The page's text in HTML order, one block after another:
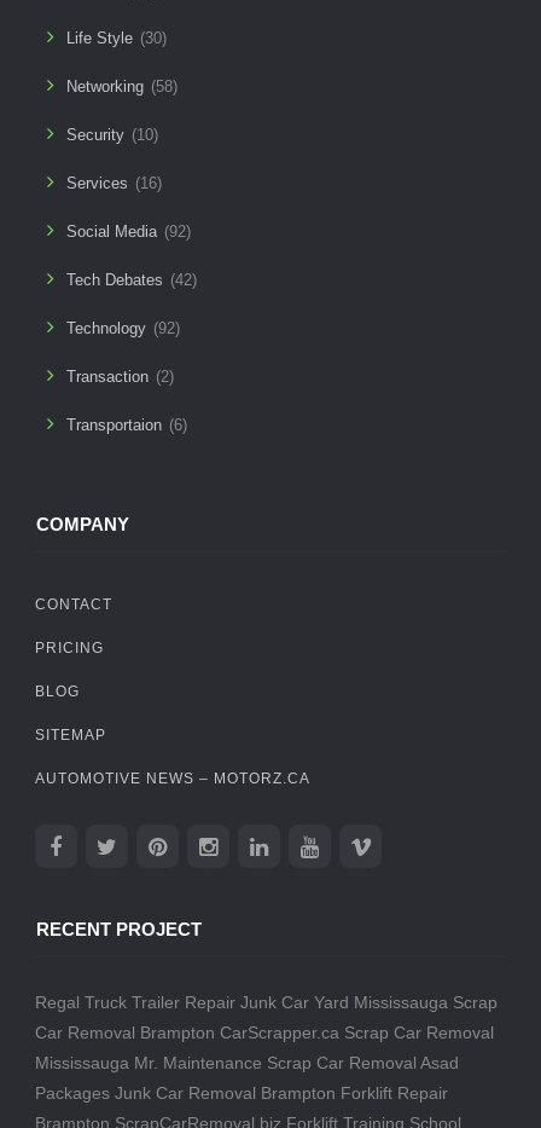
Life Style (30)
Networking (58)
Security (10)
Services (16)
Social Media (92)
Tech Debates (42)
Technology (92)
Transaction (2)
Transportaion (6)
COMPANY
CONTACT
PRICING
BLOG
SITEMAP
AUTOMOTIVE NEWS – MOTORZ.CA
RECENT PROJECT
Regal Truck Trailer Repair Junk Car Yard Mississauga Scrap
Car Removal Brampton CarScrapper.ca Scrap Car Removal
Mississauga Mr. Maintenance Scrap Car Removal Asad
Packages Junk Car Removal Brampton Forklift Repair
Brampton ScrapCarRemoval.biz Forklift Training School